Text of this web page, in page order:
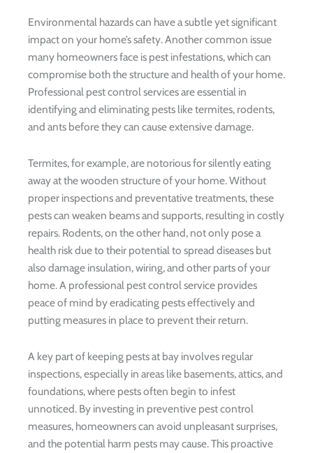
Environmental hazards can have a subtle yet significant
impact on your home’s safety. Another common issue
many homeowners face is pest infestations, which can
compromise both the structure and health of your home.
Professional pest control services are essential in
identifying and eliminating pests like termites, rodents,
and ants before they can cause extensive damage.
Termites, for example, are notorious for silently eating
away at the wooden structure of your home. Without
proper inspections and preventative treatments, these
pests can weaken beams and supports, resulting in costly
repairs. Rodents, on the other hand, not only pose a
health risk due to their potential to spread diseases but
also damage insulation, wiring, and other parts of your
home. A professional pest control service provides
peace of mind by eradicating pests effectively and
putting measures in place to prevent their return.
A key part of keeping pests at bay involves regular
inspections, especially in areas like basements, attics, and
foundations, where pests often begin to infest
unnoticed. By investing in preventive pest control
measures, homeowners can avoid unpleasant surprises,
and the potential harm pests may cause. This proactive